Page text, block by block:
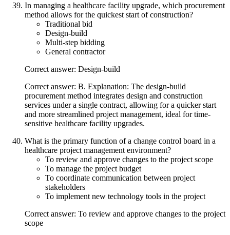
In managing a healthcare facility upgrade, which procurement
method allows for the quickest start of construction?
Traditional bid
Design-build
Multi-step bidding
General contractor
Correct answer: Design-build
Correct answer: B. Explanation: The design-build
procurement method integrates design and construction
services under a single contract, allowing for a quicker start
and more streamlined project management, ideal for time-
sensitive healthcare facility upgrades.
What is the primary function of a change control board in a
healthcare project management environment?
To review and approve changes to the project scope
To manage the project budget
To coordinate communication between project
stakeholders
To implement new technology tools in the project
Correct answer: To review and approve changes to the project
scope